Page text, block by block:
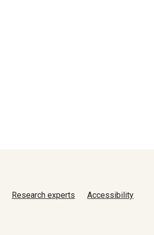
Research experts Accessibility